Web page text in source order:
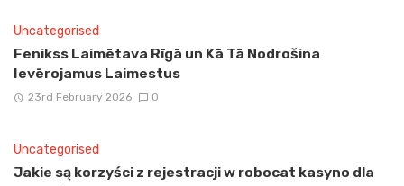
Uncategorised
Fenikss Laimētava Rīgā un Kā Tā Nodrošina
Ievērojamus Laimestus
23rd February 2026 0
Uncategorised
Jakie są korzyści z rejestracji w robocat kasyno dla